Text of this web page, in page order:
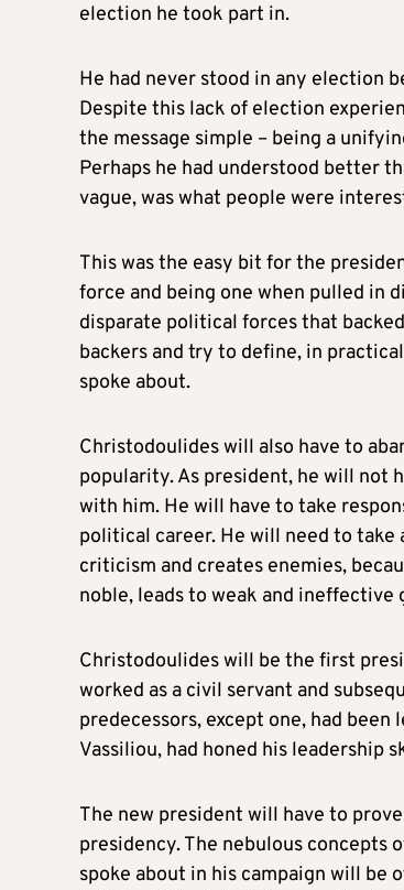
election he took part in.
He had never stood in any election
Despite this lack of election
the message simple – being a
Perhaps he had understood better
vague, was what people were
This was the easy bit for the
force and being one when pulled in
disparate political forces that
backers and try to define, in
spoke about.
Christodoulides will also have to
popularity. As president, he will not
with him. He will have to take
political career. He will need to
criticism and creates enemies,
noble, leads to weak and ineffective
Christodoulides will be the first
worked as a civil servant and
predecessors, except one, had
Vassiliou, had honed his leadership
The new president will have to
presidency. The nebulous
spoke about in his campaign will be